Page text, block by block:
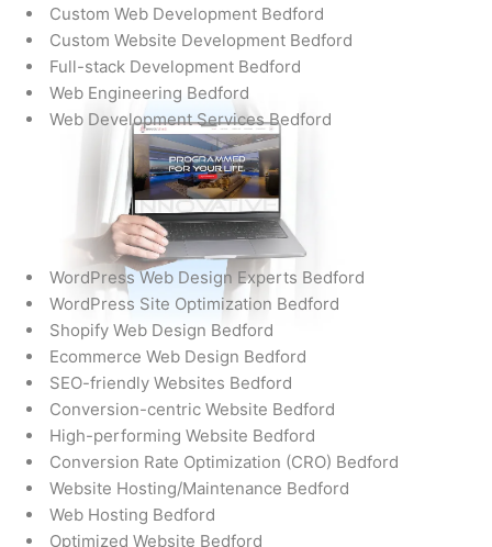
Custom Web Development Bedford
Custom Website Development Bedford
Full-stack Development Bedford
Web Engineering Bedford
Web Development Services Bedford
WordPress Web Design Experts Bedford
WordPress Site Optimization Bedford
Shopify Web Design Bedford
Ecommerce Web Design Bedford
SEO-friendly Websites Bedford
Conversion-centric Website Bedford
High-performing Website Bedford
Conversion Rate Optimization (CRO) Bedford
Website Hosting/Maintenance Bedford
Web Hosting Bedford
Optimized Website Bedford